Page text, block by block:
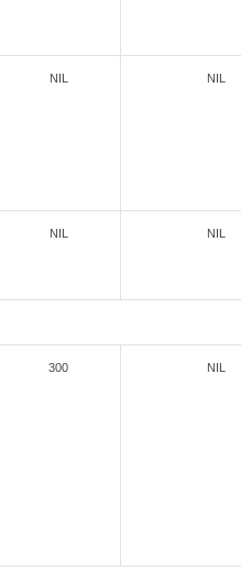
NIL NIL
NIL NIL
300 NIL